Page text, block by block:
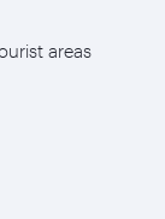
areas